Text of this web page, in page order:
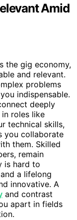
Amid
the gig economy,
and relevant.
problems
indispensable.
deeply
roles like
technical skills,
you collaborate
them. Skilled
remain
is hard to
a lifelong
innovative. A
and contrast
apart in fields